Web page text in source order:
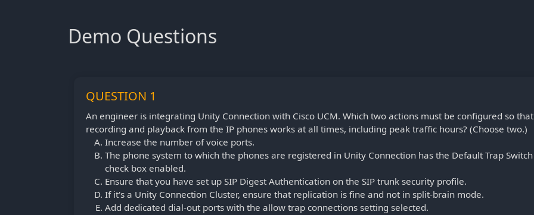
Demo Questions
QUESTION 1
An engineer is integrating Unity Connection with Cisco UCM. Which two actions must be configured so that
recording and playback from the IP phones works at all times, including peak traffic hours? (Choose two.)
Increase the number of voice ports.
The phone system to which the phones are registered in Unity Connection has the Default Trap Switch
check box enabled.
Ensure that you have set up SIP Digest Authentication on the SIP trunk security profile.
If it's a Unity Connection Cluster, ensure that replication is fine and not in split-brain mode.
Add dedicated dial-out ports with the allow trap connections setting selected.